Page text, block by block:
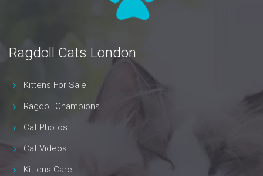
Ragdoll Cats London
Kittens For Sale
Ragdoll Champions
Cat Photos
Cat Videos
Kittens Care